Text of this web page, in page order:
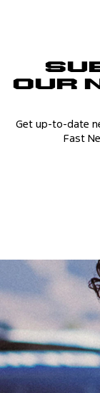
Our
Get up-to-date
Fast